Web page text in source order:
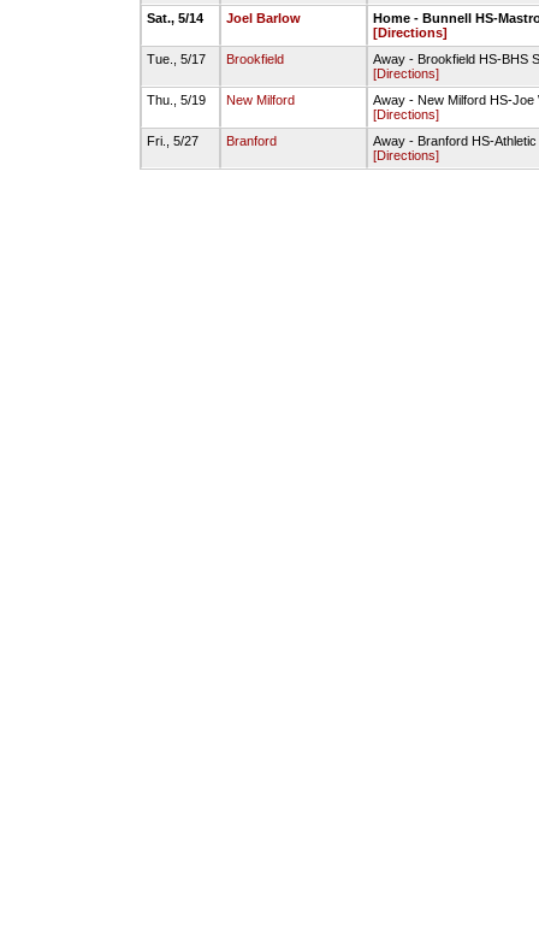
Sat., 5/14
Joel Barlow
Home - Bunnell HS-
[Directions]
Tue., 5/17
Brookfield
Away - Brookfield HS-BHS
[Directions]
Thu., 5/19
New Milford
Away - New Milford HS-Joe
[Directions]
Fri., 5/27
Branford
Away - Branford HS-
[Directions]